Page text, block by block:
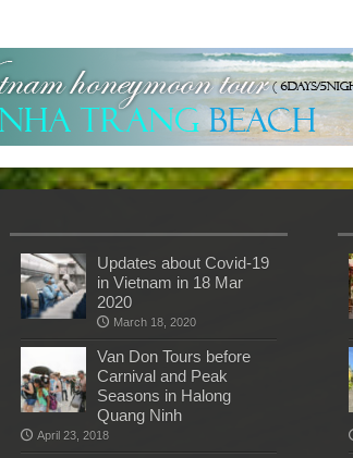
Updates about Covid-19
in Vietnam in 18 Mar
2020
March 18, 2020
Van Don Tours before
Carnival and Peak
Seasons in Halong
Quang Ninh
April 23, 2018